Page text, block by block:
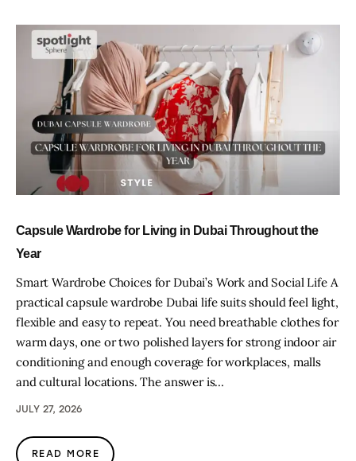
Capsule Wardrobe for Living in Dubai Throughout the
Year
Smart Wardrobe Choices for Dubai’s Work and Social Life A
practical capsule wardrobe Dubai life suits should feel light,
flexible and easy to repeat. You need breathable clothes for
warm days, one or two polished layers for strong indoor air
conditioning and enough coverage for workplaces, malls
and cultural locations. The answer is…
JULY 27, 2026
READ MORE